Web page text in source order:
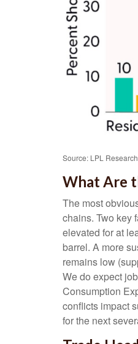
Source: LPL
What Are
The most
chains. Two key
elevated for at
barrel. A more
remains low
We do expect
Consumption
conflicts impact
for the next